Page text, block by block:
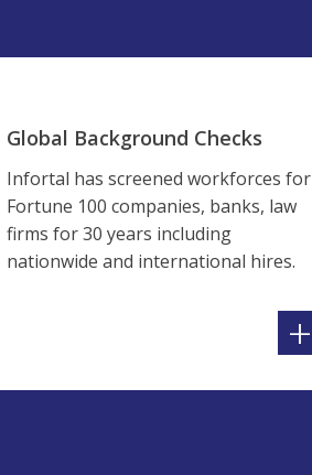
Global Background Checks
Infortal has screened workforces for
Fortune 100 companies, banks, law
firms for 30 years including
nationwide and international hires.
+